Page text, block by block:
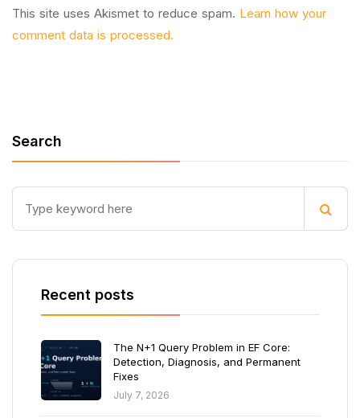
This site uses Akismet to reduce spam. Learn how your
comment data is processed.
Search
Recent posts
The N+1 Query Problem in EF Core:
Detection, Diagnosis, and Permanent
Fixes
July 7, 2026